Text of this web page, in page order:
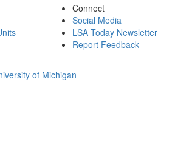
Connect
Social Media
LSA Today Newsletter
Report Feedback
of Michigan